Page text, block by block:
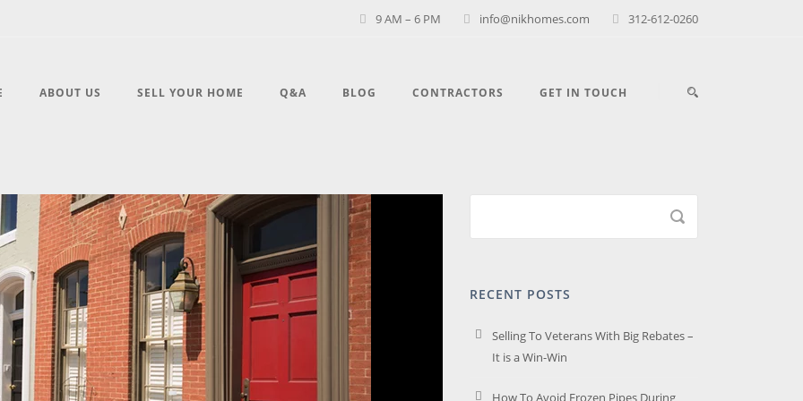
9 AM – 6 PM info@nikhomes.com 312-612-0260
ABOUT US SELL YOUR HOME Q&A BLOG CONTRACTORS GET IN TOUCH
RECENT POSTS
Selling To Veterans With Big Rebates –
It is a Win-Win
How To Avoid Frozen Pipes During